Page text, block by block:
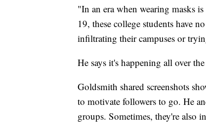
"In an era when wearing masks
19, these college students have
infiltrating their campuses or
He says it's happening all over
Goldsmith shared screenshots
to motivate followers to go. He
groups. Sometimes, they're also